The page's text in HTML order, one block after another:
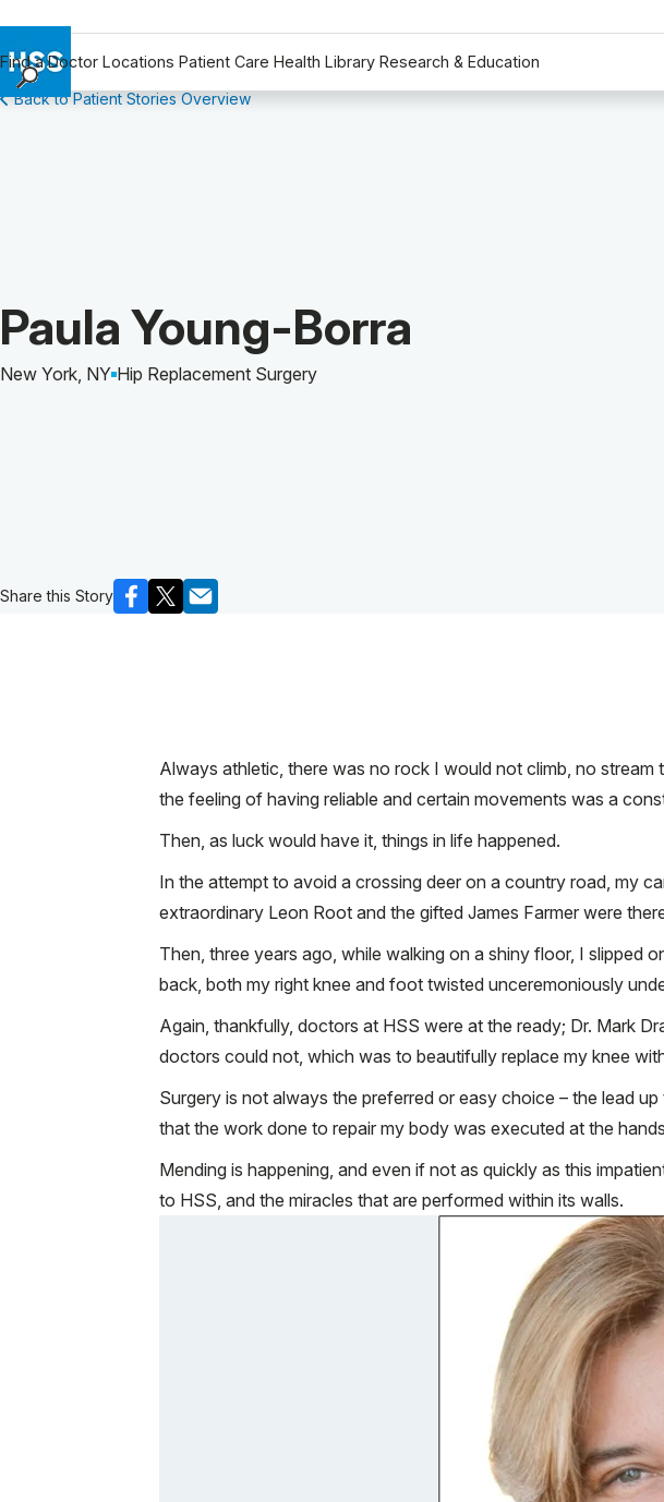
Find a Doctor Locations Patient Care Health Library Research & Education
Find a Doctor
Why Choose HSS
Back to Patient Stories Overview
Patient Story of:
Paula Young-Borra
New York, NY Hip Replacement Surgery
Share this Story
Always athletic, there was no rock I would not climb, no
the feeling of having reliable and certain movements was a
Then, as luck would have it, things in life happened.
In the attempt to avoid a crossing deer on a country road, my
extraordinary Leon Root and the gifted James Farmer were
Then, three years ago, while walking on a shiny floor, I slipped
back, both my right knee and foot twisted unceremoniously
Again, thankfully, doctors at HSS were at the ready; Dr. Mark
doctors could not, which was to beautifully replace my knee
Surgery is not always the preferred or easy choice – the lead
that the work done to repair my body was executed at the
Mending is happening, and even if not as quickly as this
to HSS, and the miracles that are performed within its walls.